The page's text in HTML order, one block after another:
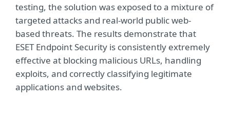
testing, the solution was exposed to a mixture of
targeted attacks and real-world public web-
based threats. The results demonstrate that
ESET Endpoint Security is consistently extremely
effective at blocking malicious URLs, handling
exploits, and correctly classifying legitimate
applications and websites.